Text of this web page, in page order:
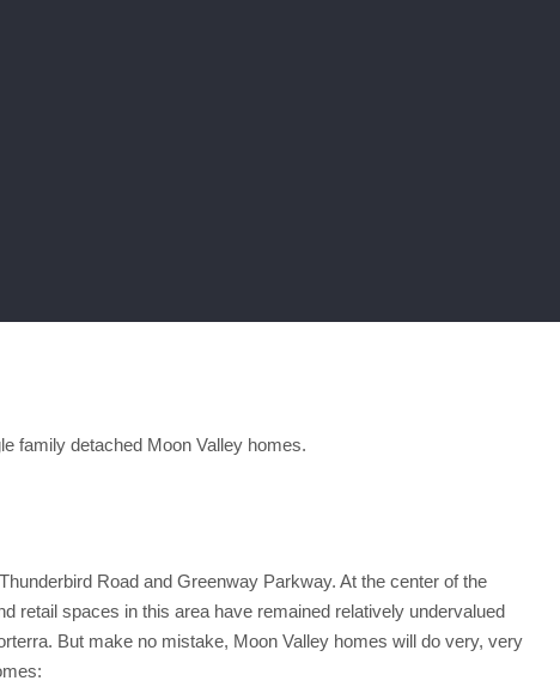
family detached Moon Valley homes.
Road and Greenway Parkway. At the center of the
retail spaces in this area have remained relatively undervalued
But make no mistake, Moon Valley homes will do very, very